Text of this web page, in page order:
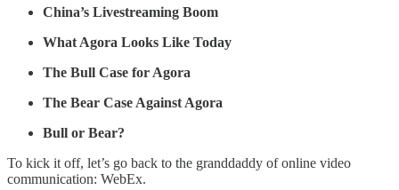
China’s Livestreaming Boom
What Agora Looks Like Today
The Bull Case for Agora
The Bear Case Against Agora
Bull or Bear?
To kick it off, let’s go back to the granddaddy of online video
communication: WebEx.